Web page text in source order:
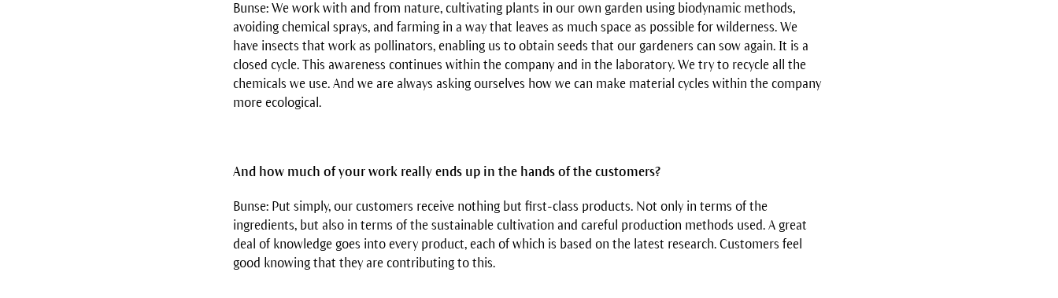
Bunse: We work with and from nature, cultivating plants in our own garden using biodynamic methods,
avoiding chemical sprays, and farming in a way that leaves as much space as possible for wilderness. We
have insects that work as pollinators, enabling us to obtain seeds that our gardeners can sow again. It is a
closed cycle. This awareness continues within the company and in the laboratory. We try to recycle all the
chemicals we use. And we are always asking ourselves how we can make material cycles within the company
more ecological.
And how much of your work really ends up in the hands of the customers?
Bunse: Put simply, our customers receive nothing but first-class products. Not only in terms of the
ingredients, but also in terms of the sustainable cultivation and careful production methods used. A great
deal of knowledge goes into every product, each of which is based on the latest research. Customers feel
good knowing that they are contributing to this.